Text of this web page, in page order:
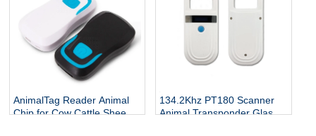
AnimalTag Reader Animal
Chip for Cow Cattle Sheep
134.2Khz PT180 Scanner
Animal Transponder Glass